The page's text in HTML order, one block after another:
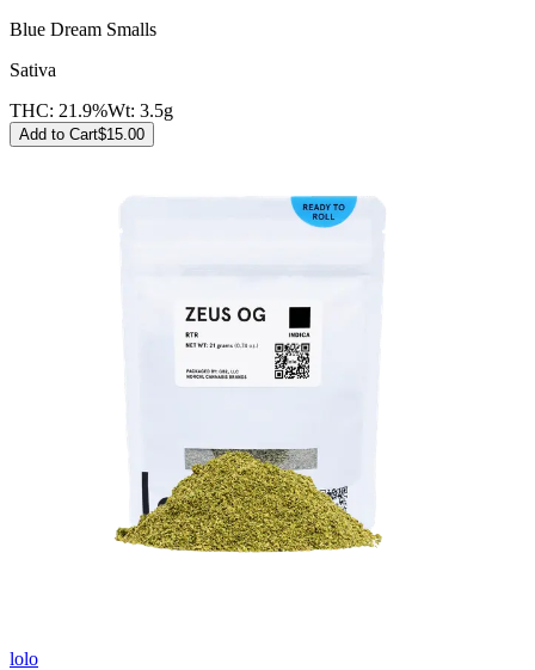
Blue Dream Smalls
Sativa
THC: 21.9%Wt: 3.5g
Add to Cart$15.00
lolo